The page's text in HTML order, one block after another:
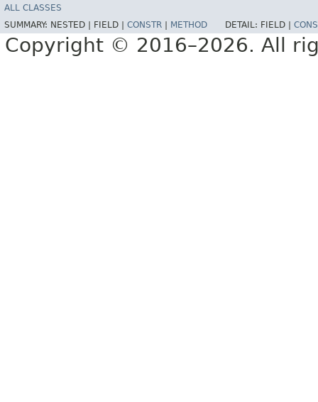
ALL CLASSES
SUMMARY: NESTED | FIELD | CONSTR METHOD DETAIL: FIELD |
Copyright © 2016–2026. All